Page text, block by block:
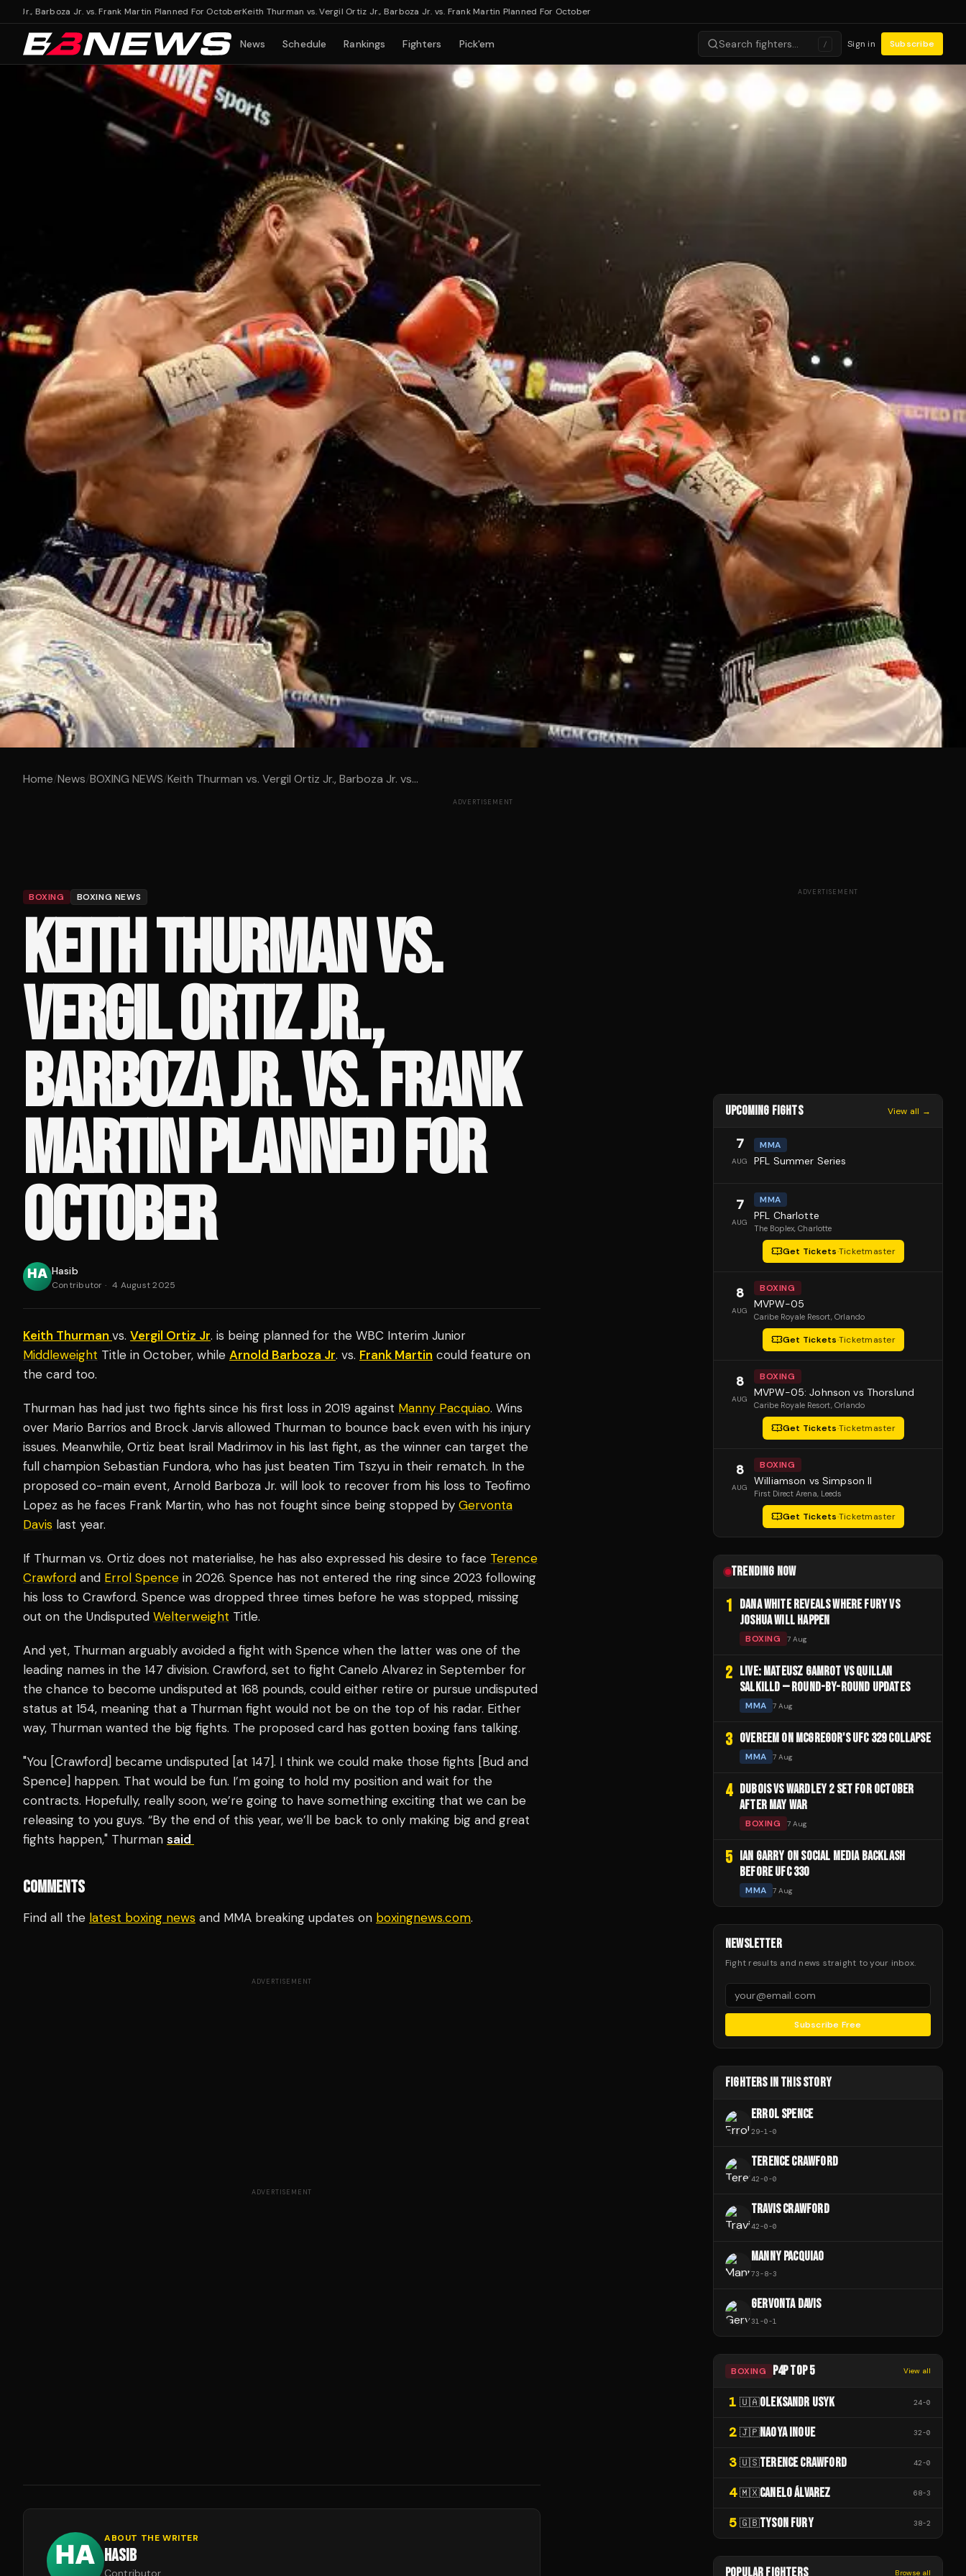
Jr. vs. Frank Martin Planned For OctoberKeith Thurman vs. Vergil Ortiz Jr., Barboza Jr. vs. Frank Martin Planned For October
News Schedule Rankings Fighters Pick'em Search fighters… / Sign in Subscribe
Home/News/BOXING NEWS/Keith Thurman vs. Vergil Ortiz Jr., Barboza Jr. vs...
ADVERTISEMENT
BOXING BOXING NEWS
KEITH THURMAN VS.
VERGIL ORTIZ JR.,
BARBOZA JR. VS. FRANK
MARTIN PLANNED FOR
OCTOBER
Hasib
Contributor · 4 August 2025
Keith Thurman vs. Vergil Ortiz Jr. is being planned for the WBC Interim Junior
Middleweight Title in October, while Arnold Barboza Jr. vs. Frank Martin could feature on
the card too.
Thurman has had just two fights since his first loss in 2019 against Manny Pacquiao. Wins
over Mario Barrios and Brock Jarvis allowed Thurman to bounce back even with his injury
issues. Meanwhile, Ortiz beat Israil Madrimov in his last fight, as the winner can target the
full champion Sebastian Fundora, who has just beaten Tim Tszyu in their rematch. In the
proposed co-main event, Arnold Barboza Jr. will look to recover from his loss to Teofimo
Lopez as he faces Frank Martin, who has not fought since being stopped by Gervonta
Davis last year.
If Thurman vs. Ortiz does not materialise, he has also expressed his desire to face Terence
Crawford and Errol Spence in 2026. Spence has not entered the ring since 2023 following
his loss to Crawford. Spence was dropped three times before he was stopped, missing
out on the Undisputed Welterweight Title.
And yet, Thurman arguably avoided a fight with Spence when the latter was one of the
leading names in the 147 division. Crawford, set to fight Canelo Alvarez in September for
the chance to become undisputed at 168 pounds, could either retire or pursue undisputed
status at 154, meaning that a Thurman fight would not be on the top of his radar. Either
way, Thurman wanted the big fights. The proposed card has gotten boxing fans talking.
"You [Crawford] became undisputed [at 147]. I think we could make those fights [Bud and
Spence] happen. That would be fun. I’m going to hold my position and wait for the
contracts. Hopefully, really soon, we’re going to have something exciting that we can be
releasing to you guys. “By the end of this year, we’ll be back to only making big and great
fights happen," Thurman said
COMMENTS
Find all the latest boxing news and MMA breaking updates on boxingnews.com.
ADVERTISEMENT
ADVERTISEMENT
ABOUT THE WRITER
HASIB
Contributor
ADVERTISEMENT
UPCOMING FIGHTS View all →
7
AUG
MMA
PFL Summer Series
7
AUG
MMA
PFL Charlotte
The Boplex, Charlotte
Get Tickets·Ticketmaster
8
AUG
BOXING
MVPW-05
Caribe Royale Resort, Orlando
Get Tickets·Ticketmaster
8
AUG
BOXING
MVPW-05: Johnson vs Thorslund
Caribe Royale Resort, Orlando
Get Tickets·Ticketmaster
8
AUG
BOXING
Williamson vs Simpson II
First Direct Arena, Leeds
Get Tickets·Ticketmaster
TRENDING NOW
1 DANA WHITE REVEALS WHERE FURY VS
JOSHUA WILL HAPPEN
BOXING 7 Aug
2 LIVE: MATEUSZ GAMROT VS QUILLAN
SALKILLD — ROUND-BY-ROUND UPDATES
MMA 7 Aug
3 OVEREEM ON MCGREGOR'S UFC 329 COLLAPSE
MMA 7 Aug
4 DUBOIS VS WARDLEY 2 SET FOR OCTOBER
AFTER MAY WAR
BOXING 7 Aug
5 IAN GARRY ON SOCIAL MEDIA BACKLASH
BEFORE UFC 330
MMA 7 Aug
NEWSLETTER
Fight results and news straight to your inbox.
Subscribe Free
FIGHTERS IN THIS STORY
ERROL SPENCE
29-1-0
TERENCE CRAWFORD
42-0-0
TRAVIS CRAWFORD
42-0-0
MANNY PACQUIAO
73-8-3
GERVONTA DAVIS
31-0-1
BOXING P4P TOP 5 View all
1 🇺🇦OLEKSANDR USYK 24-0
2 🇯🇵NAOYA INOUE 32-0
3 🇺🇸TERENCE CRAWFORD 42-0
4 🇲🇽CANELO ÁLVAREZ 68-3
5 🇬🇧TYSON FURY 38-2
POPULAR FIGHTERS Browse all